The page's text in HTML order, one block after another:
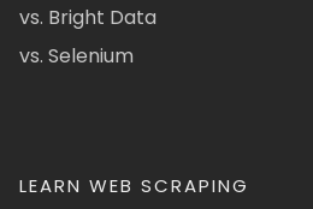
vs. Bright Data
vs. Selenium
LEARN WEB SCRAPING